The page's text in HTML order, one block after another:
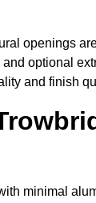
openings
optional
and finish
minimal